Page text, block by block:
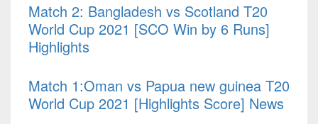
Match 2: Bangladesh vs Scotland T20
World Cup 2021 [SCO Win by 6 Runs]
Highlights
Match 1:Oman vs Papua new guinea T20
World Cup 2021 [Highlights Score] News